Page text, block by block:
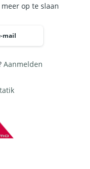
op te slaan
mail
Aanmelden